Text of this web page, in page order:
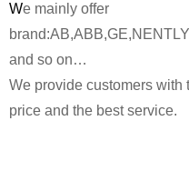
We mainly offer
and so on…
We provide customers with
price and the best service.